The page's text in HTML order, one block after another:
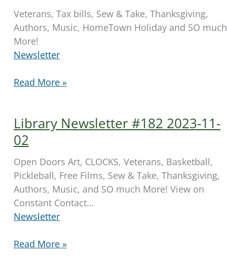
Veterans, Tax bills, Sew & Take, Thanksgiving,
Authors, Music, HomeTown Holiday and SO much
More!
Newsletter
Library
2023-
11-
10
Read More »
Library Newsletter #182 2023-11-
02
Open Doors Art, CLOCKS, Veterans, Basketball,
Pickleball, Free Films, Sew & Take, Thanksgiving,
Authors, Music, and SO much More! View on
Constant Contact…
Newsletter
Library
Read More »